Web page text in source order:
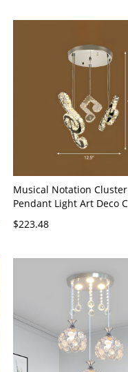
Musical Notation Cluster
Pendant Light Art Deco
Crystal Clear
for Dining Room - 110V-
$223.48